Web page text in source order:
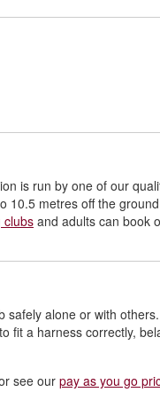
is run by one of our
10.5 metres off the
clubs and adults can book
alone or with
fit a harness correctly,
see our pay as you go